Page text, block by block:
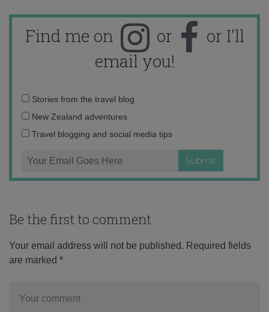
Find me on or
or I'll
email you!
Email
address:
Stories from the travel blog
New Zealand adventures
Travel blogging and social media tips
Be the first to comment
Your email address will not be published. Required fields
are marked *